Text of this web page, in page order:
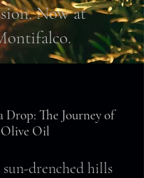
Now at
Drop: The Journey of
Oil
drenched hills